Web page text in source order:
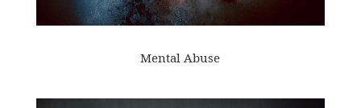
Mental Abuse